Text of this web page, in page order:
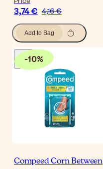
3,74 € 4,16 €
Add to Bag
-10%
Compeed Corn Between